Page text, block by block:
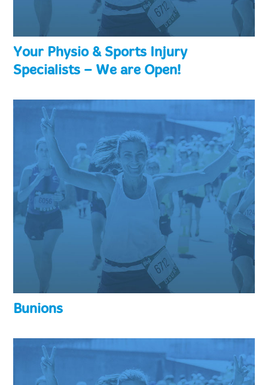
Your Physio & Sports Injury
Specialists – We are Open!
Bunions